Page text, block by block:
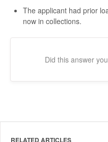
The applicant had prior
now in collections.
Did this answer
RELATED ARTICLES